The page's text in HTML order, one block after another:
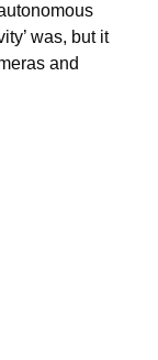
was, but it
and